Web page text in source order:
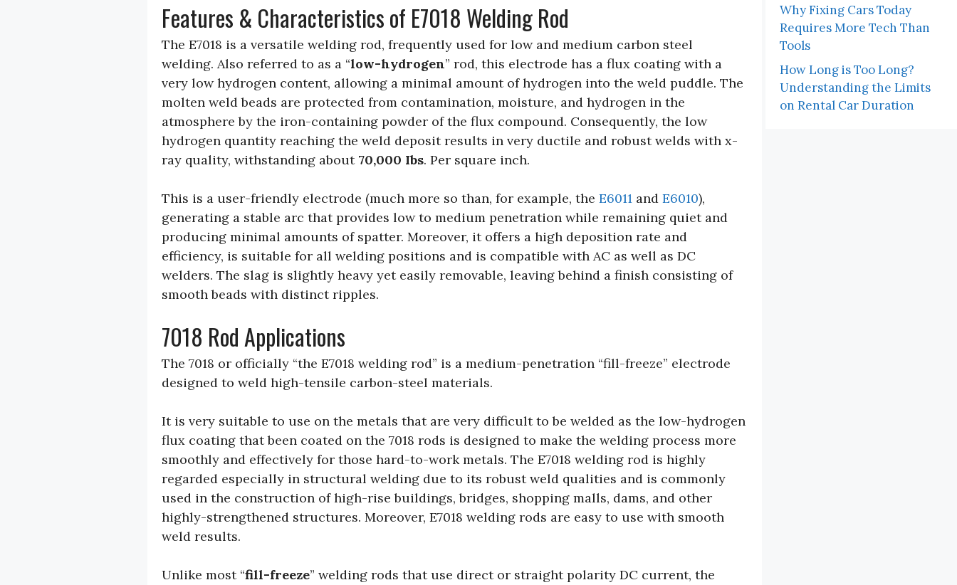
Features & Characteristics of E7018 Welding Rod
The E7018 is a versatile welding rod, frequently used for low and medium carbon steel
welding. Also referred to as a “low-hydrogen” rod, this electrode has a flux coating with a
very low hydrogen content, allowing a minimal amount of hydrogen into the weld puddle. The
molten weld beads are protected from contamination, moisture, and hydrogen in the
atmosphere by the iron-containing powder of the flux compound. Consequently, the low
hydrogen quantity reaching the weld deposit results in very ductile and robust welds with x-
ray quality, withstanding about 70,000 Ibs. Per square inch.
This is a user-friendly electrode (much more so than, for example, the E6011and E6010),
generating a stable arc that provides low to medium penetration while remaining quiet and
producing minimal amounts of spatter. Moreover, it offers a high deposition rate and
efficiency, is suitable for all welding positions and is compatible with AC as well as DC
welders. The slag is slightly heavy yet easily removable, leaving behind a finish consisting of
smooth beads with distinct ripples.
7018 Rod Applications
The 7018 or officially “the E7018 welding rod” is a medium-penetration “fill-freeze” electrode
designed to weld high-tensile carbon-steel materials.
It is very suitable to use on the metals that are very difficult to be welded as the low-hydrogen
flux coating that been coated on the 7018 rods is designed to make the welding process more
smoothly and effectively for those hard-to-work metals. The E7018 welding rod is highly
regarded especially in structural welding due to its robust weld qualities and is commonly
used in the construction of high-rise buildings, bridges, shopping malls, dams, and other
highly-strengthened structures. Moreover, E7018 welding rods are easy to use with smooth
weld results.
Unlike most “fill-freeze” welding rods that use direct or straight polarity DC current, the
Why Fixing Cars Today
Requires More Tech Than
Tools
How Long is Too Long?
Understanding the Limits
on Rental Car Duration